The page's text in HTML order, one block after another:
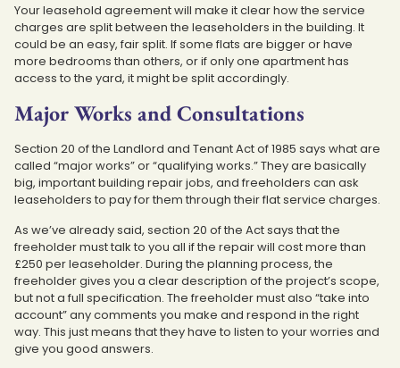
Your leasehold agreement will make it clear how the service
charges are split between the leaseholders in the building. It
could be an easy, fair split. If some flats are bigger or have
more bedrooms than others, or if only one apartment has
access to the yard, it might be split accordingly.
Major Works and Consultations
Section 20 of the Landlord and Tenant Act of 1985 says what are
called “major works” or “qualifying works.” They are basically
big, important building repair jobs, and freeholders can ask
leaseholders to pay for them through their flat service charges.
As we’ve already said, section 20 of the Act says that the
freeholder must talk to you all if the repair will cost more than
£250 per leaseholder. During the planning process, the
freeholder gives you a clear description of the project’s scope,
but not a full specification. The freeholder must also “take into
account” any comments you make and respond in the right
way. This just means that they have to listen to your worries and
give you good answers.